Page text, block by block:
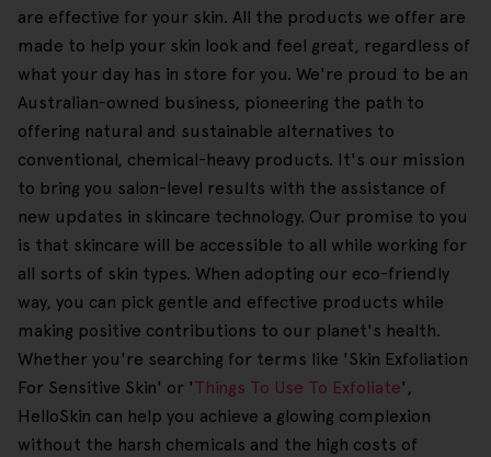
are effective for your skin. All the products we offer are
made to help your skin look and feel great, regardless of
what your day has in store for you. We're proud to be an
Australian-owned business, pioneering the path to
offering natural and sustainable alternatives to
conventional, chemical-heavy products. It's our mission
to bring you salon-level results with the assistance of
new updates in skincare technology. Our promise to you
is that skincare will be accessible to all while working for
all sorts of skin types. When adopting our eco-friendly
way, you can pick gentle and effective products while
making positive contributions to our planet's health.
Whether you're searching for terms like 'Skin Exfoliation
For Sensitive Skin' or 'Things To Use To Exfoliate',
HelloSkin can help you achieve a glowing complexion
without the harsh chemicals and the high costs of